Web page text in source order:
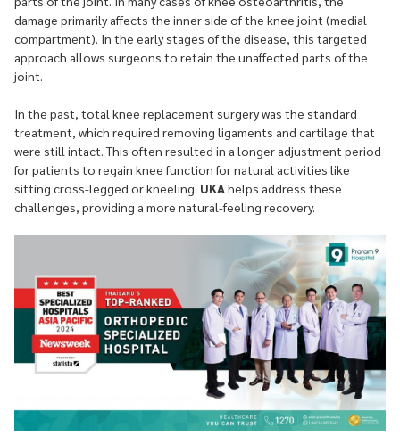
damage primarily affects the inner side of the knee joint (medial
compartment). In the early stages of the disease, this targeted
approach allows surgeons to retain the unaffected parts of the
joint.
In the past, total knee replacement surgery was the standard
treatment, which required removing ligaments and cartilage that
were still intact. This often resulted in a longer adjustment period
for patients to regain knee function for natural activities like
sitting cross-legged or kneeling. UKAhelps address these
challenges, providing a more natural-feeling recovery.